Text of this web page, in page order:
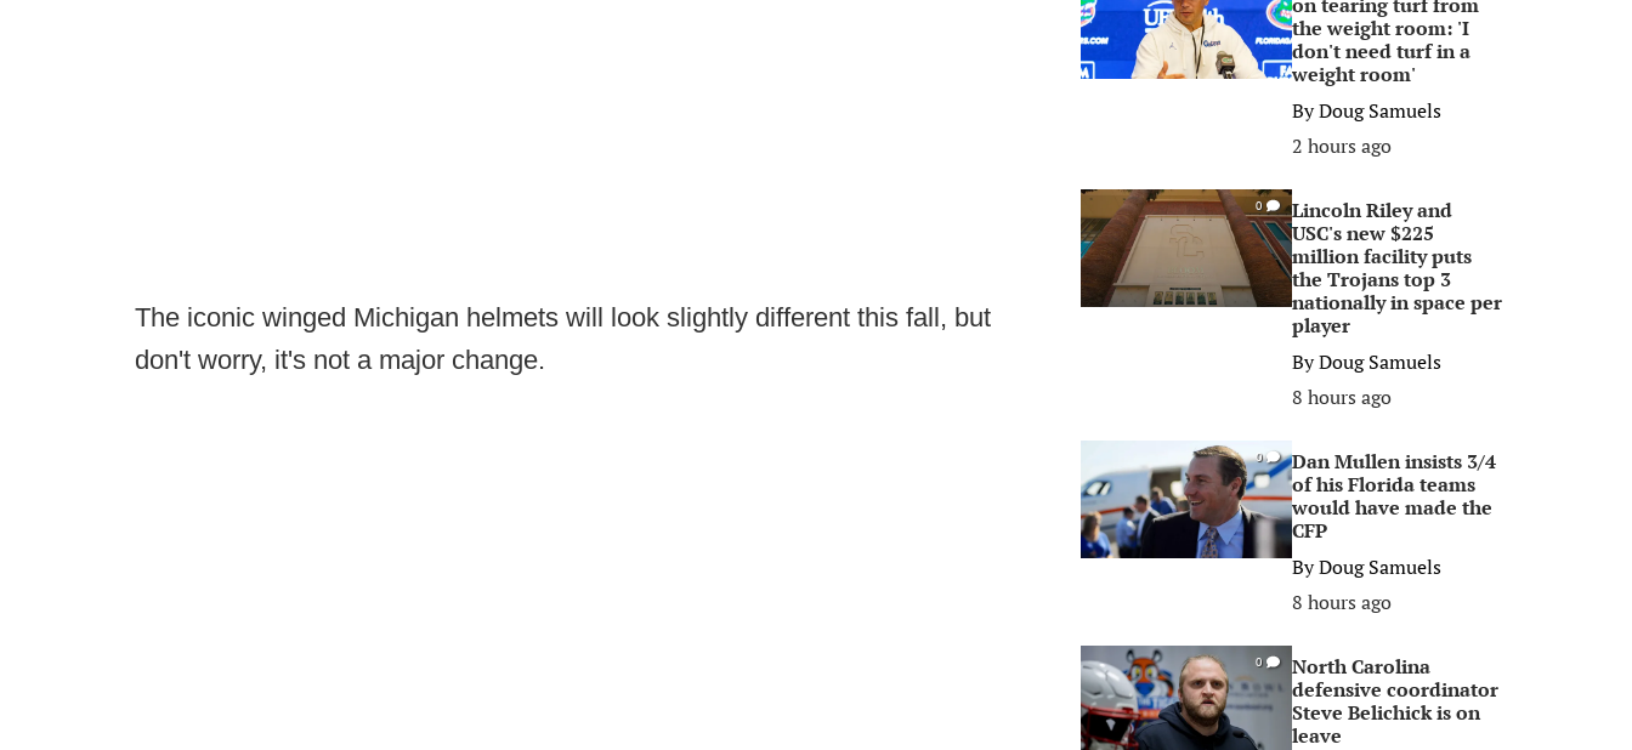
The iconic winged Michigan helmets will look slightly different this fall, but
don't worry, it's not a major change.
the weight room: 'I
don't need turf in a
weight room'
ByDoug Samuels
2 hours ago
0
Lincoln Riley and
USC's new $225
million facility puts
the Trojans top 3
nationally in space per
player
ByDoug Samuels
8 hours ago
0
Dan Mullen insists 3/4
of his Florida teams
would have made the
CFP
ByDoug Samuels
8 hours ago
0
North Carolina
defensive coordinator
Steve Belichick is on
leave